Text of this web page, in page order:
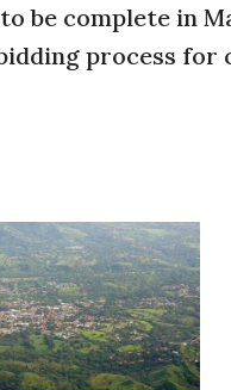
be complete in
process